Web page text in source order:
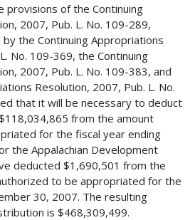
provisions of the Continuing
2007, Pub. L. No. 109-289,
the Continuing Appropriations
No. 109-369, the Continuing
2007, Pub. L. No. 109-383, and
Resolution, 2007, Pub. L. No.
that it will be necessary to deduct
from the amount
for the fiscal year ending
the Appalachian Development
deducted $1,690,501 from the
to be appropriated for the
30, 2007. The resulting
is $468,309,499.